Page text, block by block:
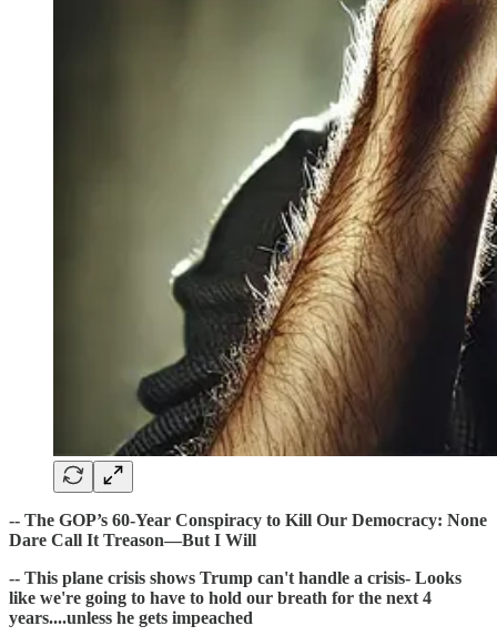
-- The GOP’s 60-Year Conspiracy to Kill Our Democracy: None
Dare Call It Treason—But I Will
-- This plane crisis shows Trump can't handle a crisis- Looks
like we're going to have to hold our breath for the next 4
years....unless he gets impeached